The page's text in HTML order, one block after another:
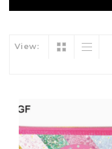
View: